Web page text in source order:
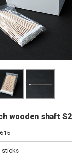
wooden shaft S2
sticks